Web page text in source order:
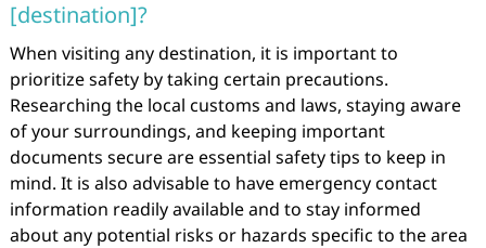
[destination]?
When visiting any destination, it is important to
prioritize safety by taking certain precautions.
Researching the local customs and laws, staying aware
of your surroundings, and keeping important
documents secure are essential safety tips to keep in
mind. It is also advisable to have emergency contact
information readily available and to stay informed
about any potential risks or hazards specific to the area